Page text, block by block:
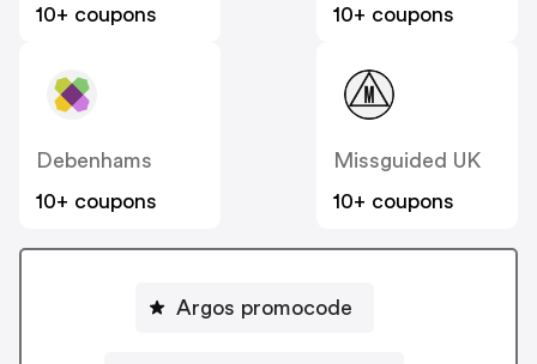
10+ coupons
10+ coupons
Debenhams
10+ coupons
Missguided UK
10+ coupons
Argos promocode